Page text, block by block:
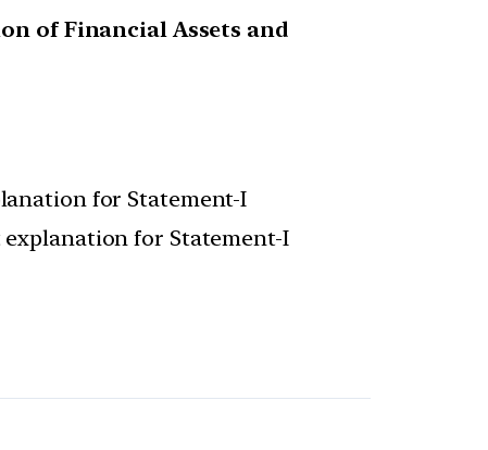
of Financial Assets and
for Statement-I
for Statement-I